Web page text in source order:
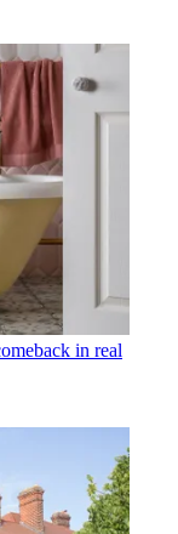
in real